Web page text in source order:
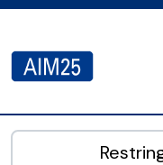
AIM25 - AtoM 2.8.2